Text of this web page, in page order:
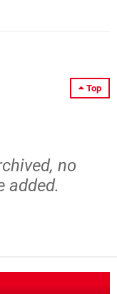
Top
no
added.